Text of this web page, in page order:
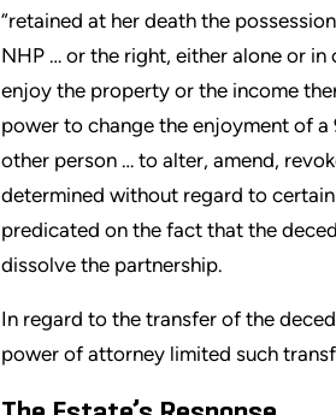
“retained at her death the
NHP … or the right, either alone or
enjoy the property or the income
power to change the enjoyment of
other person … to alter, amend,
determined without regard to
predicated on the fact that the
dissolve the partnership.
In regard to the transfer of the
power of attorney limited such